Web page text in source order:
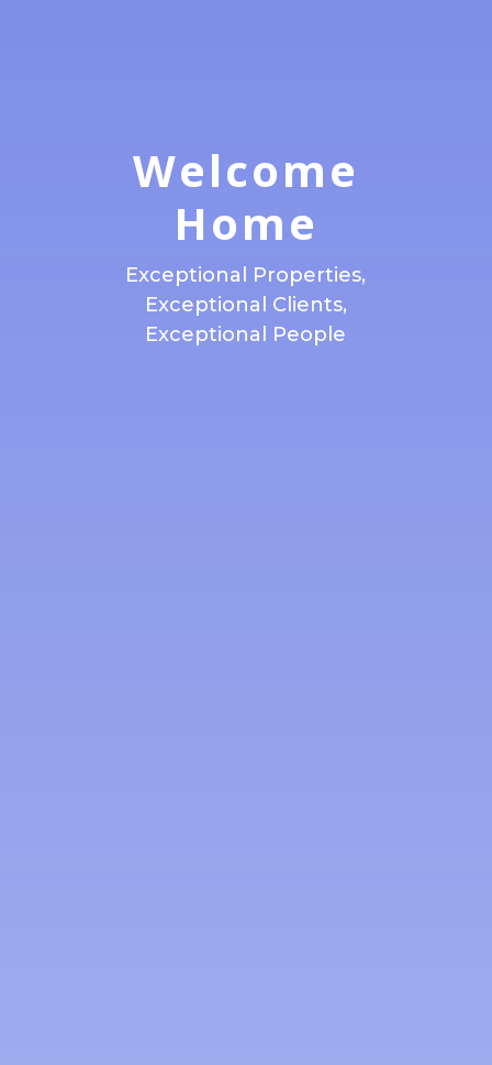
Welcome
Home
Exceptional Properties,
Exceptional Clients,
Exceptional People